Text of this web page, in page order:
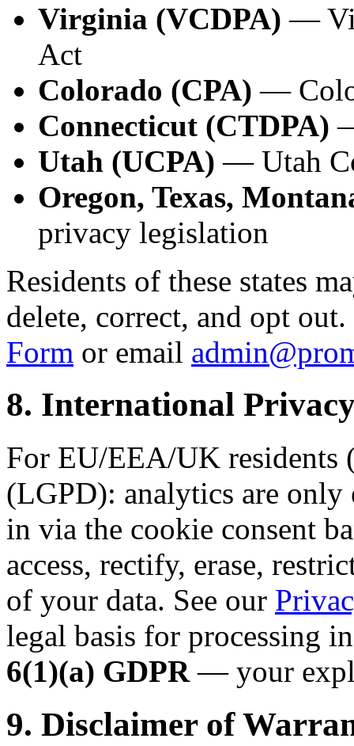
Virginia (VCDPA) —
Act
Colorado (CPA) —
Connecticut (CTDPA)
Utah (UCPA) — Utah
Oregon, Texas,
privacy legislation
Residents of these states
delete, correct, and opt
Form or email
8. International
For EU/EEA/UK residents
(LGPD): analytics are
in via the cookie consent
access, rectify, erase,
of your data. See our
legal basis for processing
6(1)(a) GDPR— your
9. Disclaimer of